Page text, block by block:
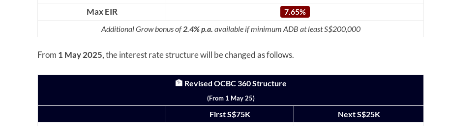
Max EIR
7.65%
Additional Grow bonus of2.4% p.a. available if minimum ADB at least S$200,000
From 1 May 2025,the interest rate structure will be changed as follows.
🏦 Revised OCBC 360 Structure
(From 1 May 25)
First S$75K
Next S$25K